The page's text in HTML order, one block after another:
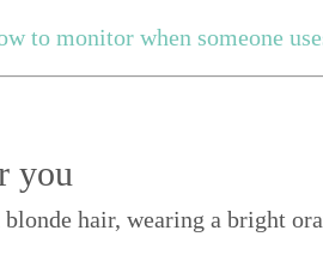
to mon­i­tor when some­one
you